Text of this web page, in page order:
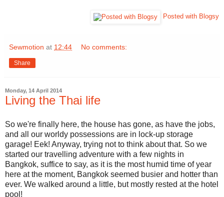
Posted with Blogsy
Sewmotion at 12:44 No comments:
Share
Monday, 14 April 2014
Living the Thai life
So we're finally here, the house has gone, as have the jobs,
and all our worldy possessions are in lock-up storage
garage! Eek! Anyway, trying not to think about that. So we
started our travelling adventure with a few nights in
Bangkok, suffice to say, as it is the most humid time of year
here at the moment, Bangkok seemed busier and hotter than
ever. We walked around a little, but mostly rested at the hotel
pool!